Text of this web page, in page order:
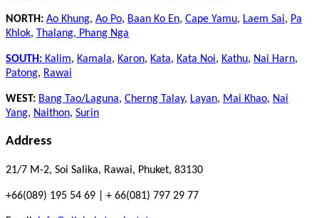
NORTH: Ao Khung, Ao Po, Baan Ko En, Cape Yamu, Laem Sai, Pa
Khlok, Thalang, Phang Nga
SOUTH: Kalim, Kamala, Karon, Kata, Kata Noi, Kathu, Nai Harn,
Patong, Rawai
WEST: Bang Tao/Laguna, Cherng Talay, Layan, Mai Khao, Nai
Yang, Naithon, Surin
Address
21/7 M-2, Soi Salika, Rawai, Phuket, 83130
+66(089) 195 54 69 | + 66(081) 797 29 77